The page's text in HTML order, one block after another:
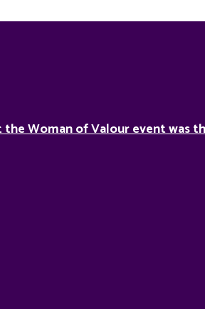
the Woman of Valour event was